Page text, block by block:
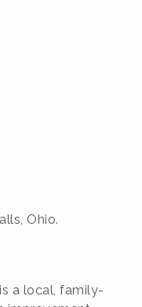
Ohio.
a local, family-